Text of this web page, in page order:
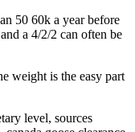
50 60k a year before
a 4/2/2 can often be
weight is the easy part
level, sources